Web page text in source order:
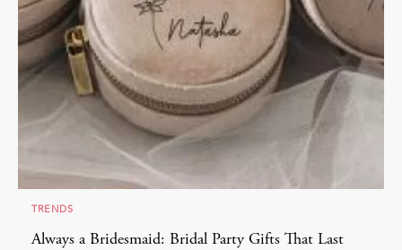
TRENDS
Always a Bridesmaid: Bridal Party Gifts That Last